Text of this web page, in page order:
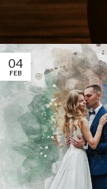
04
FEB